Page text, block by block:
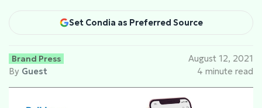
Set Condia as Preferred Source
Brand Press
By Guest
August 12, 2021
4 minute read